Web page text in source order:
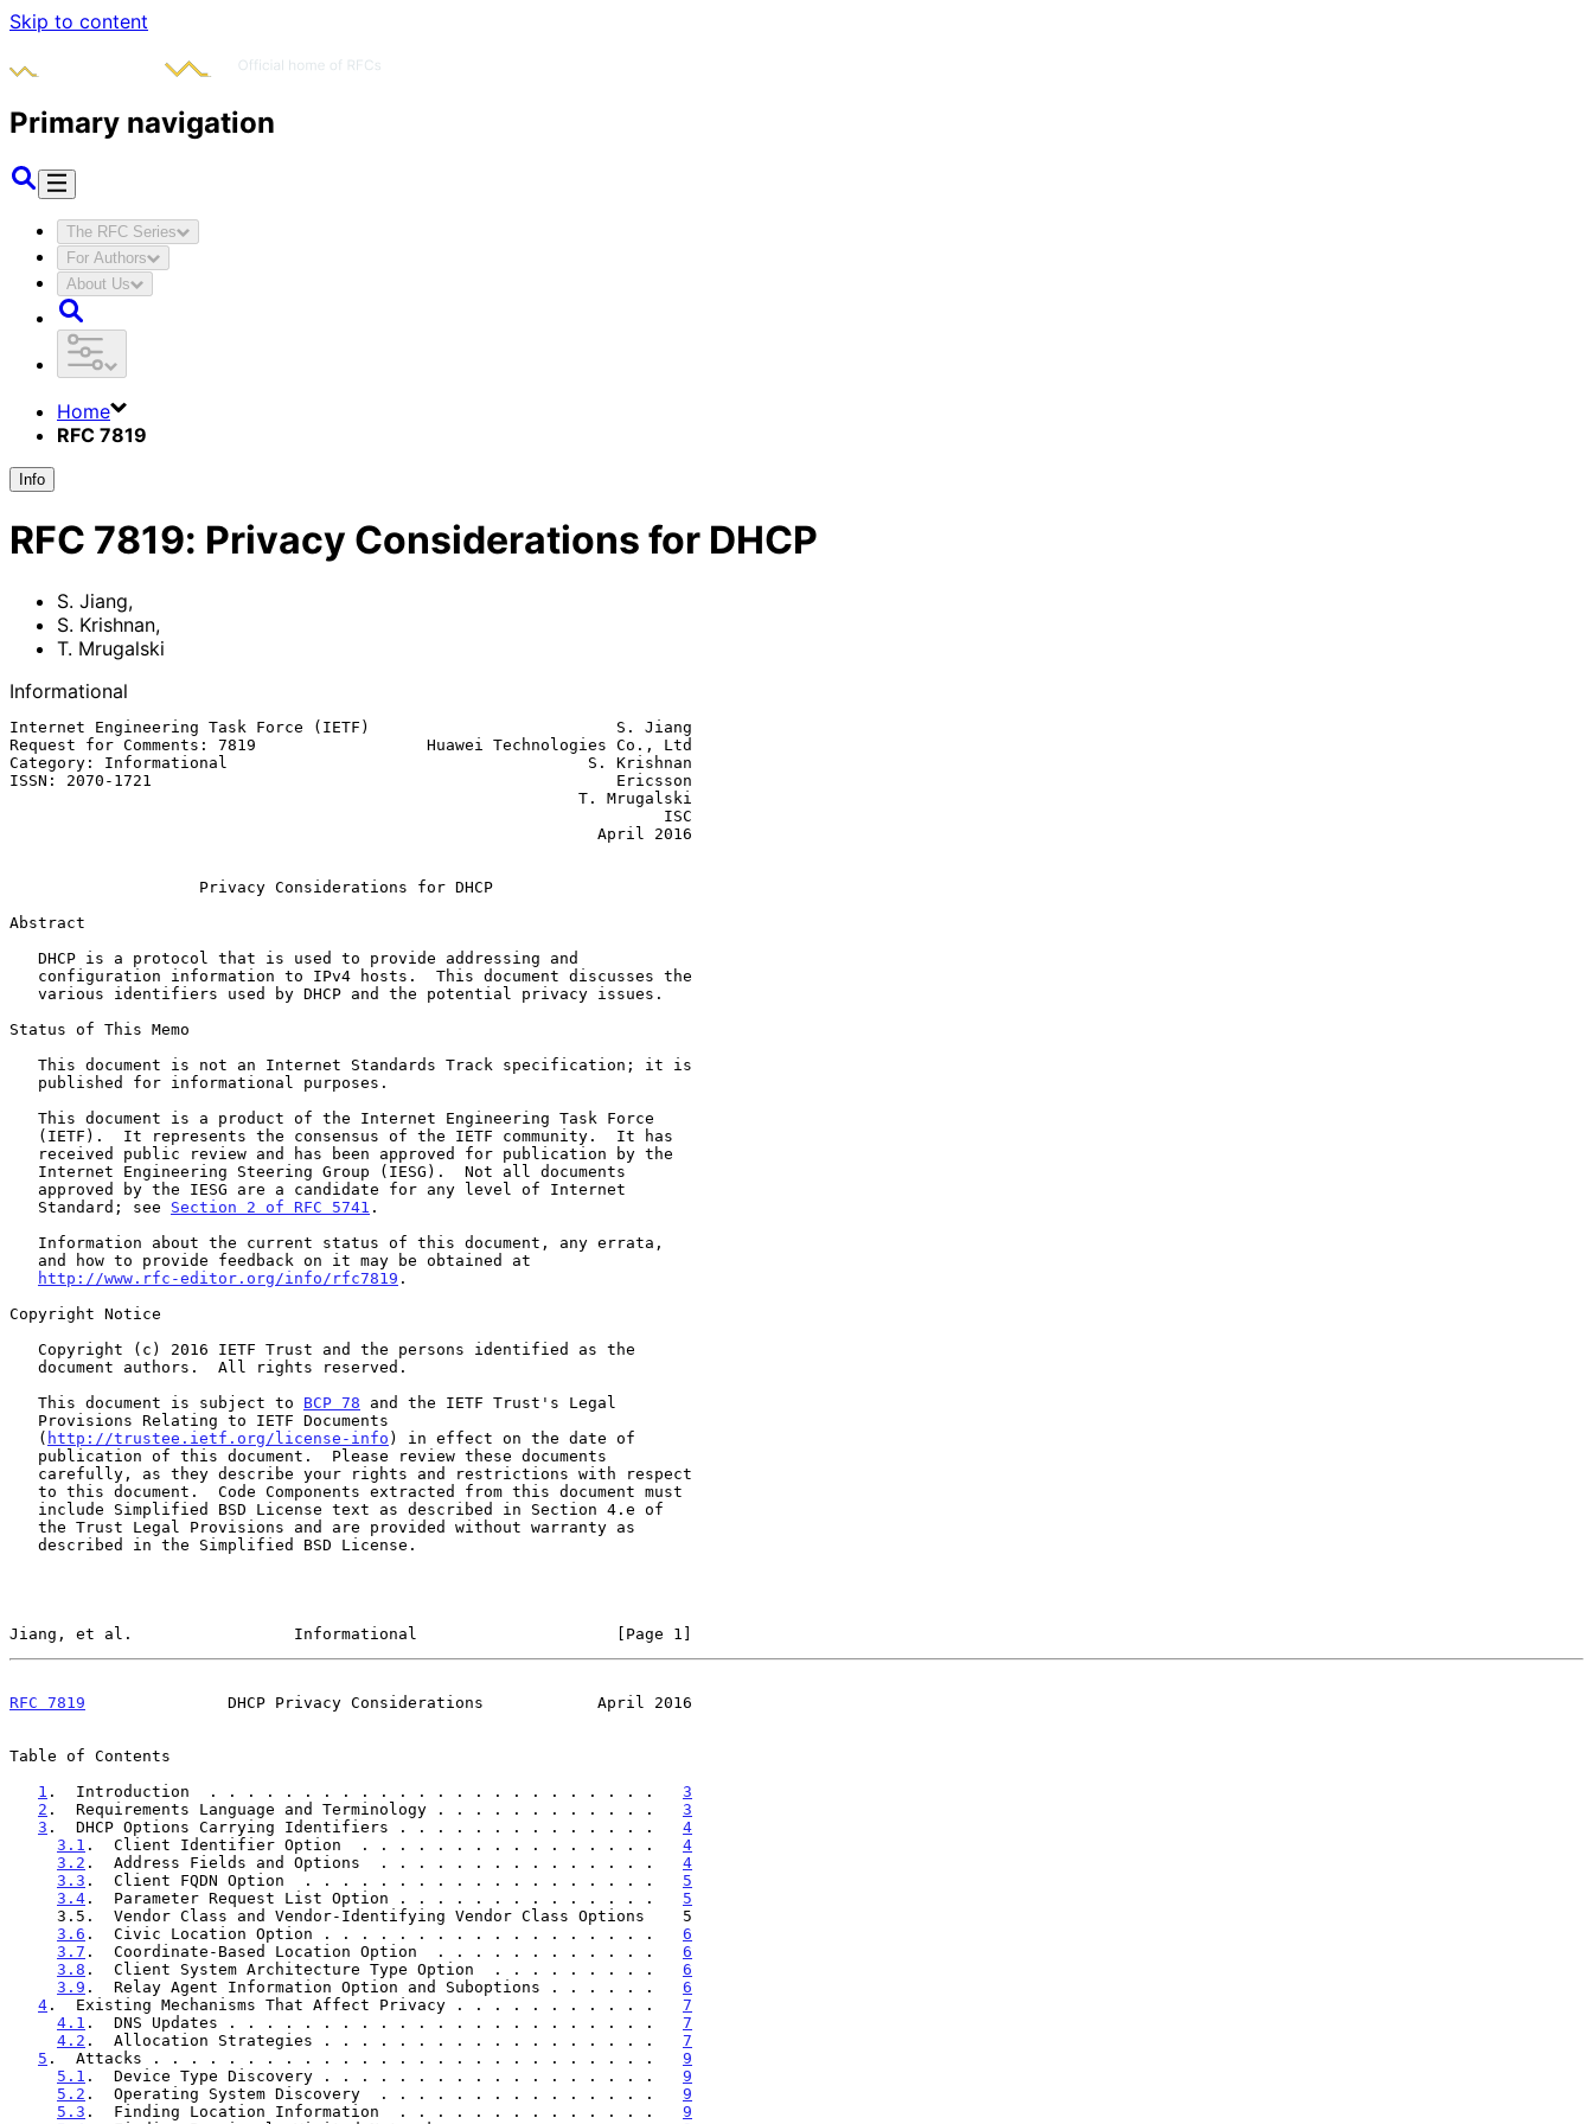
Skip to content
Primary navigation
The RFC Series
For Authors
About Us
Home
RFC 7819
Info
RFC 7819: Privacy Considerations for DHCP
S. Jiang,
S. Krishnan,
T. Mrugalski
Informational
Internet Engineering Task Force (IETF)                          S. Jiang
Request for Comments: 7819                  Huawei Technologies Co., Ltd
Category: Informational                                      S. Krishnan
ISSN: 2070-1721                                                 Ericsson
Privacy Considerations for DHCP
Abstract
Status of This Memo
   Standard; see
Section 2 of RFC 5741 .
http://www.rfc-editor.org/info/rfc7819 .
Copyright Notice
   This document is subject to
BCP 78 and the IETF Trust's Legal
   (
http://trustee.ietf.org/license-info ) in effect on the date of
Jiang, et al.                 Informational                     [Page 1]
RFC 7819
               DHCP Privacy Considerations            April 2016
Table of Contents
1 .  Introduction  . . . . . . . . . . . . . . . . . . . . . . . . 3
2 .  Requirements Language and Terminology . . . . . . . . . . . . 3
3 .  DHCP Options Carrying Identifiers . . . . . . . . . . . . . . 4
3.1 .  Client Identifier Option  . . . . . . . . . . . . . . . . 4
3.2 .  Address Fields and Options  . . . . . . . . . . . . . . . 4
3.3 .  Client FQDN Option  . . . . . . . . . . . . . . . . . . . 5
3.4 .  Parameter Request List Option . . . . . . . . . . . . . . 5
3.6 .  Civic Location Option . . . . . . . . . . . . . . . . . . 6
3.7 .  Coordinate-Based Location Option  . . . . . . . . . . . . 6
3.8 .  Client System Architecture Type Option  . . . . . . . . . 6
3.9 .  Relay Agent Information Option and Suboptions . . . . . . 6
4 .  Existing Mechanisms That Affect Privacy . . . . . . . . . . . 7
4.1 .  DNS Updates . . . . . . . . . . . . . . . . . . . . . . . 7
4.2 .  Allocation Strategies . . . . . . . . . . . . . . . . . . 7
5 .  Attacks . . . . . . . . . . . . . . . . . . . . . . . . . . . 9
5.1 .  Device Type Discovery . . . . . . . . . . . . . . . . . . 9
5.2 .  Operating System Discovery  . . . . . . . . . . . . . . . 9
5.3 .  Finding Location Information  . . . . . . . . . . . . . . 9